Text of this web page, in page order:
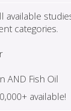
available
categories.
AND Fish Oil
available!